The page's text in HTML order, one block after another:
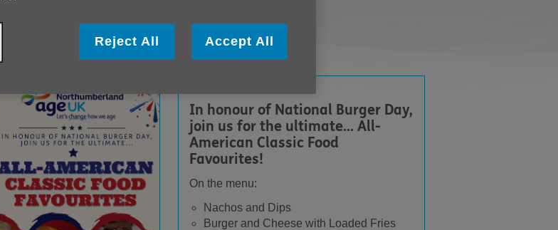
Classic Food
In honour of National Burger Day,
join us for the ultimate... All-
American Classic Food
Favourites!
On the menu:
Nachos and Dips
Burger and Cheese with Loaded Fries
Reject All Accept All